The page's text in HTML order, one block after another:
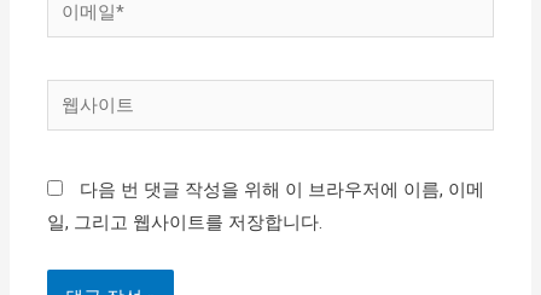
메
웹
사
트
다음 번 댓글 작성을 위해 이 브라우저에 이름, 이메
일, 그리고 웹사이트를 저장합니다.